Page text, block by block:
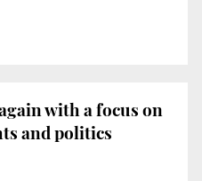
with a focus on
and politics